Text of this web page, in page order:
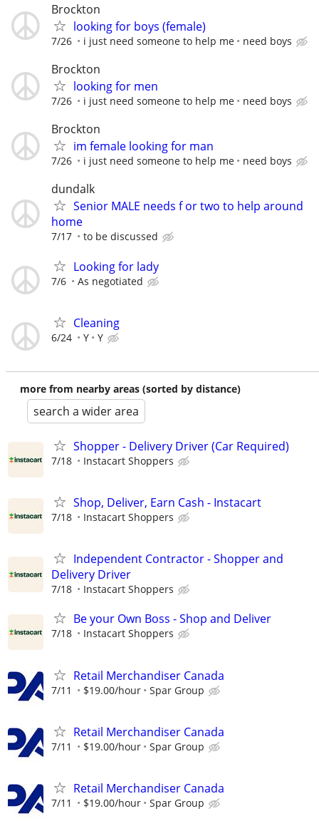
Brockton
looking for boys (female)
7/26 i just need someone to help me need boys
Brockton
looking for men
7/26 i just need someone to help me need boys
Brockton
im female looking for man
7/26 i just need someone to help me need boys
dundalk
Senior MALE needs f or two to help around
home
7/17 to be discussed
Looking for lady
7/6 As negotiated
Cleaning
6/24 Y Y
more from nearby areas (sorted by distance)
search a wider area
Shopper - Delivery Driver (Car Required)
7/18 Instacart Shoppers
Shop, Deliver, Earn Cash - Instacart
7/18 Instacart Shoppers
Independent Contractor - Shopper and
Delivery Driver
7/18 Instacart Shoppers
Be your Own Boss - Shop and Deliver
7/18 Instacart Shoppers
Retail Merchandiser Canada
7/11 $19.00/hour Spar Group
Retail Merchandiser Canada
7/11 $19.00/hour Spar Group
Retail Merchandiser Canada
7/11 $19.00/hour Spar Group